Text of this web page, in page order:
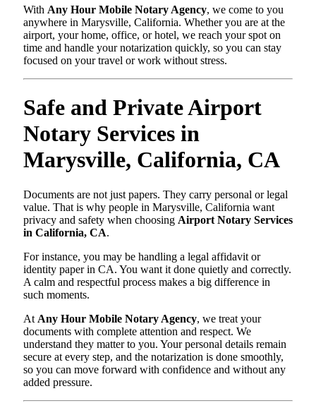
With Any Hour Mobile Notary Agency, we come to you
anywhere in Marysville, California. Whether you are at the
airport, your home, office, or hotel, we reach your spot on
time and handle your notarization quickly, so you can stay
focused on your travel or work without stress.
Safe and Private Airport
Notary Services in
Marysville, California, CA
Documents are not just papers. They carry personal or legal
value. That is why people in Marysville, California want
privacy and safety when choosing Airport Notary Services
in California, CA.
For instance, you may be handling a legal affidavit or
identity paper in CA. You want it done quietly and correctly.
A calm and respectful process makes a big difference in
such moments.
At Any Hour Mobile Notary Agency, we treat your
documents with complete attention and respect. We
understand they matter to you. Your personal details remain
secure at every step, and the notarization is done smoothly,
so you can move forward with confidence and without any
added pressure.